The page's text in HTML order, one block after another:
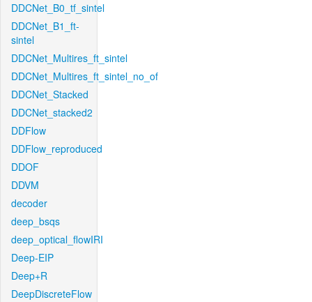
DDCNet_B0_tf_sintel
DDCNet_B1_ft-
sintel
DDCNet_Multires_ft_sintel
DDCNet_Multires_ft_sintel_no_of
DDCNet_Stacked
DDCNet_stacked2
DDFlow
DDFlow_reproduced
DDOF
DDVM
decoder
deep_bsqs
deep_optical_flowIRI
Deep-EIP
Deep+R
DeepDiscreteFlow